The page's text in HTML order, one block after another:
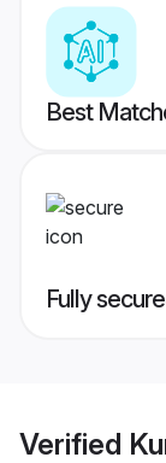
Best
Fully
Verified